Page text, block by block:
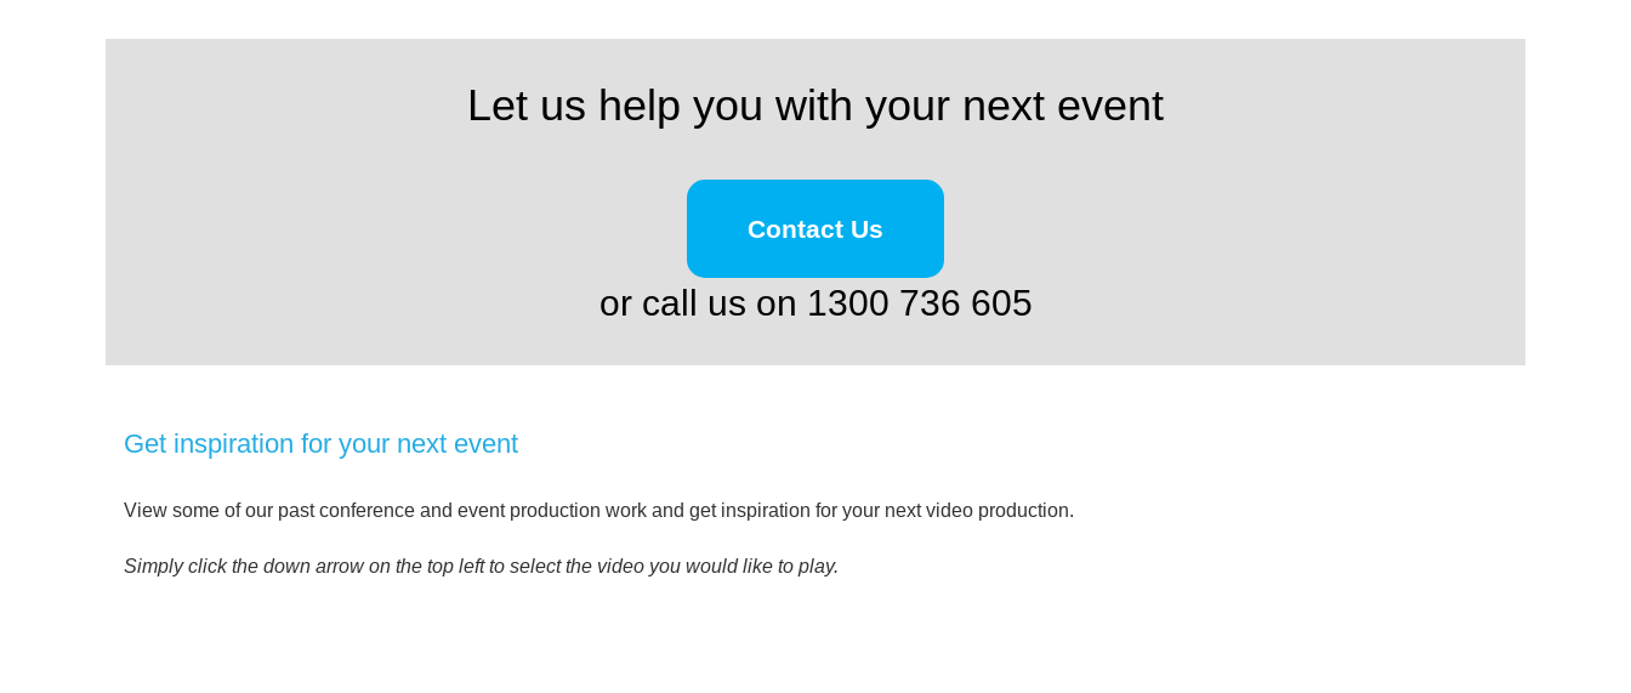
Let us help you with your next event
Contact Us
or call us on 1300 736 605
Get inspiration for your next event
View some of our past conference and event production work and get inspiration for your next video production.
Simply click the down arrow on the top left to select the video you would like to play.